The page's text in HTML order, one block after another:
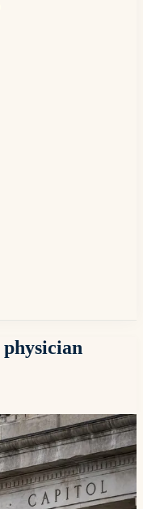
physician